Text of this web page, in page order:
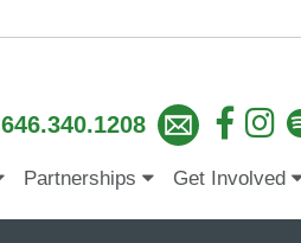
646.340.1208
Partnerships Get Involved